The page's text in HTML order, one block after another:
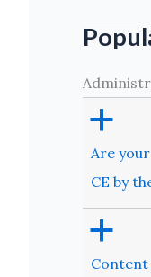
a
Are
CE by
a
Content